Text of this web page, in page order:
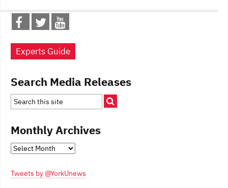
Experts Guide
Search Media Releases
Monthly Archives
Monthly
Tweets by @YorkUnews